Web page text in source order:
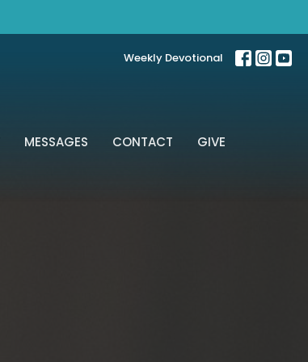
Weekly Devotional
MESSAGES CONTACT GIVE